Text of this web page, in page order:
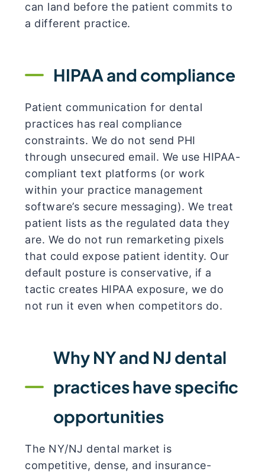
can land before the patient commits to
a different practice.
HIPAA and compliance
Patient communication for dental
practices has real compliance
constraints. We do not send PHI
through unsecured email. We use HIPAA-
compliant text platforms (or work
within your practice management
software’s secure messaging). We treat
patient lists as the regulated data they
are. We do not run remarketing pixels
that could expose patient identity. Our
default posture is conservative, if a
tactic creates HIPAA exposure, we do
not run it even when competitors do.
Why NY and NJ dental
practices have specific
opportunities
The NY/NJ dental market is
competitive, dense, and insurance-